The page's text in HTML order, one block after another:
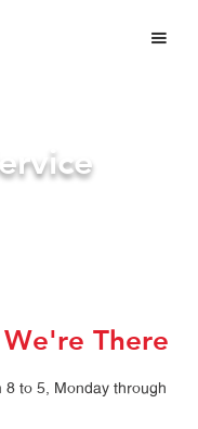
There
8 to 5, Monday through